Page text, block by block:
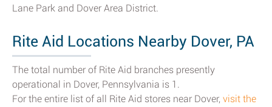
Lane Park and Dover Area District.
Rite Aid Locations Nearby Dover, PA
The total number of Rite Aid branches presently
operational in Dover, Pennsylvania is 1.
For the entire list of all Rite Aid stores near Dover, visit the